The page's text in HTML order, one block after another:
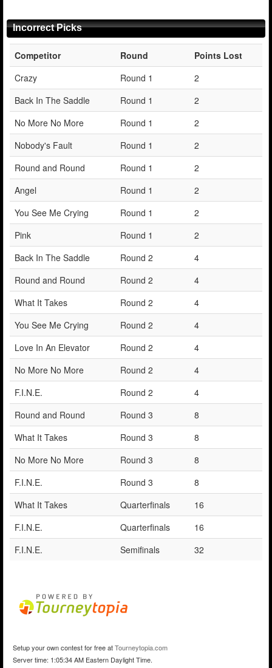
Incorrect Picks
Competitor Round
Points Lost
Crazy
Round 1
2
Back In The Saddle
Round 1
2
No More No More
Round 1
2
Nobody's Fault
Round 1
2
Round and Round
Round 1
2
Angel
Round 1
2
You See Me Crying
Round 1
2
Pink
Round 1
2
Back In The Saddle
Round 2
4
Round and Round
Round 2
4
What It Takes
Round 2
4
You See Me Crying
Round 2
4
Love In An Elevator
Round 2
4
No More No More
Round 2
4
F.I.N.E.
Round 2
4
Round and Round
Round 3
8
What It Takes
Round 3
8
No More No More
Round 3
8
F.I.N.E.
Round 3
8
What It Takes
Quarterfinals
16
F.I.N.E.
Quarterfinals
16
F.I.N.E.
Semifinals 32
Setup your own contest for free atTourneytopia.com
Server time: 1:05:34 AM Eastern Daylight Time.